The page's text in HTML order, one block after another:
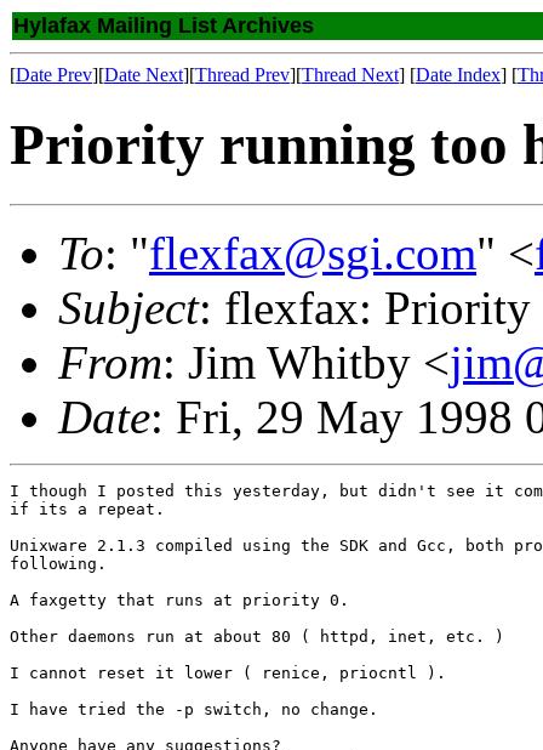
Hylafax Mailing List Archives
[Date Prev][Date Next][Thread Prev][Thread Next] [Date Index] [
Priority running too
To: "flexfax@sgi.com" <
Subject: flexfax: Priority
From: Jim Whitby <
Date: Fri, 29 May 1998
I though I posted this yesterday, but didn't see it
if its a repeat.
Unixware 2.1.3 compiled using the SDK and Gcc, both
following.
A faxgetty that runs at priority 0.
Other daemons run at about 80 ( httpd, inet, etc. )
I cannot reset it lower ( renice, priocntl ).
I have tried the -p switch, no change.
Anyone have any suggestions?